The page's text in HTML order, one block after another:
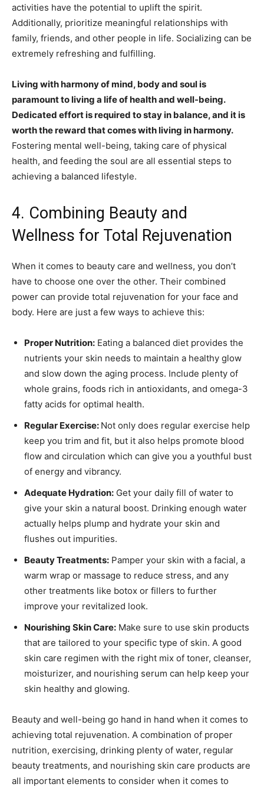
activities have the potential to uplift the spirit.
Additionally, prioritize meaningful relationships with
family, friends, and other people in life. Socializing can be
extremely refreshing and fulfilling.
Living with harmony of mind, body and soul is
paramount to living a life of health and well-being.
Dedicated effort is required to stay in balance, and it is
worth the reward that comes with living in harmony.
Fostering mental well-being, taking care of physical
health, and feeding the soul are all essential steps to
achieving a balanced lifestyle.
4. Combining Beauty and
Wellness for Total Rejuvenation
When it comes to beauty care and wellness, you don’t
have to choose one over the other. Their combined
power can provide total rejuvenation for your face and
body. Here are just a few ways to achieve this:
Proper Nutrition: Eating a balanced diet provides the
nutrients your skin needs to maintain a healthy glow
and slow down the aging process. Include plenty of
whole grains, foods rich in antioxidants, and omega-3
fatty acids for optimal health.
Regular Exercise: Not only does regular exercise help
keep you trim and fit, but it also helps promote blood
flow and circulation which can give you a youthful bust
of energy and vibrancy.
Adequate Hydration: Get your daily fill of water to
give your skin a natural boost. Drinking enough water
actually helps plump and hydrate your skin and
flushes out impurities.
Beauty Treatments: Pamper your skin with a facial, a
warm wrap or massage to reduce stress, and any
other treatments like botox or fillers to further
improve your revitalized look.
Nourishing Skin Care: Make sure to use skin products
that are tailored to your specific type of skin. A good
skin care regimen with the right mix of toner, cleanser,
moisturizer, and nourishing serum can help keep your
skin healthy and glowing.
Beauty and well-being go hand in hand when it comes to
achieving total rejuvenation. A combination of proper
nutrition, exercising, drinking plenty of water, regular
beauty treatments, and nourishing skin care products are
all important elements to consider when it comes to